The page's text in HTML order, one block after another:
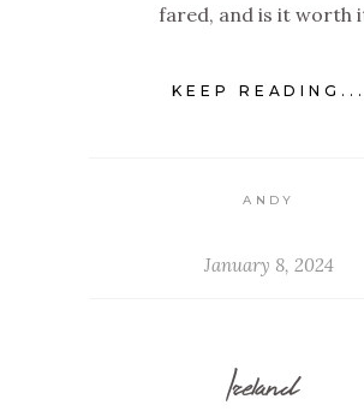
fared, and is it worth
KEEP READING...
ANDY
January 8, 2024
Ireland